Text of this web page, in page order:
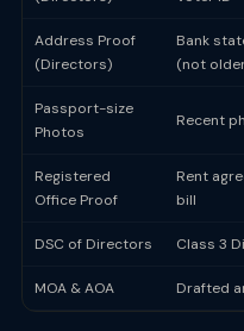
Address Proof
(Directors)
Bank
(not
Passport-size
Photos
Recent
Registered
Office Proof
Rent
bill
DSC of Directors Class 3
MOA & AOA Drafted